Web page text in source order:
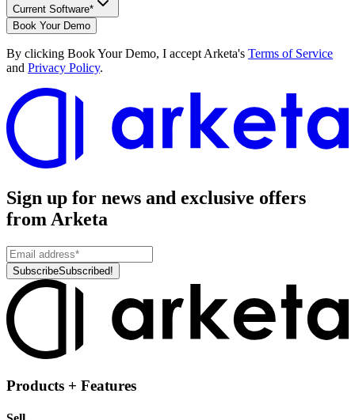
Current Software*
Book Your Demo
By clicking Book Your Demo, I accept Arketa's Terms of Service
and Privacy Policy.
Sign up for news and exclusive offers
from Arketa
SubscribeSubscribed!
Products + Features